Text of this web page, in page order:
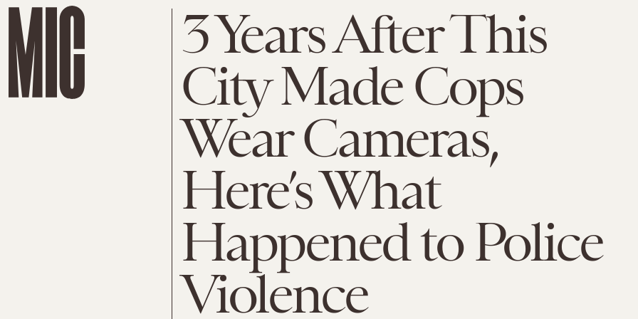
3 Years After This
City Made Cops
Wear Cameras,
Here’s What
Happened to Police
Violence